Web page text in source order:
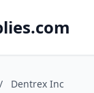
/ Dentrex Inc